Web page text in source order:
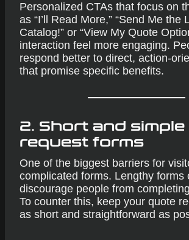
Personalized CTAs that focus on
as “I’ll Read More,” “Send Me the
Catalog!” or “View My Quote
interaction feel more engaging.
respond better to direct, action-
that promise specific benefits.
2. Short and
request forms
One of the biggest barriers for
complicated forms. Lengthy forms
discourage people from
To counter this, keep your quote
as short and straightforward as